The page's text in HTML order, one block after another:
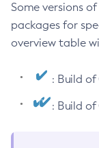
Some versions
packages for
overview table
: Build of
: Build of